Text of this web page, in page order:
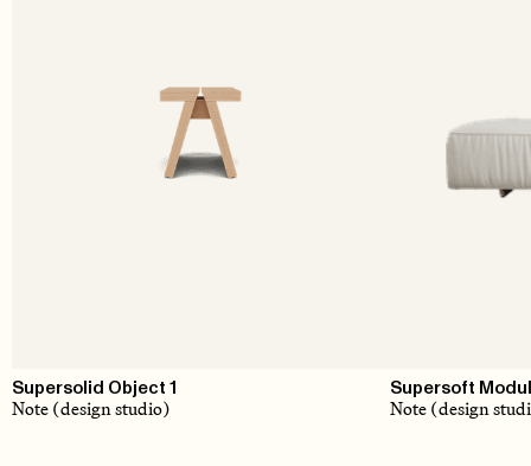
Supersolid Object 1
Note (design studio)
Supersoft
Note (design